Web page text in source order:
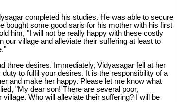
completed his studies. He was able to secure
bought some good saris for his mother with his first
him, "I will not be really happy with these costly
our village and alleviate their suffering at least to
three desires. Immediately, Vidyasagar fell at her
to fulfil your desires. It is the responsibility of a
and make her happy. Please let me know what
"My dear son! There are several poor,
Who will alleviate their suffering? I will be